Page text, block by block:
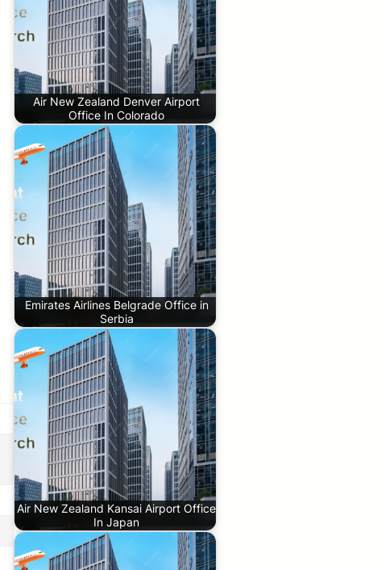
Air New Zealand Denver Airport
Office In Colorado
Emirates Airlines Belgrade Office in
Serbia
Air New Zealand Kansai Airport Office
In Japan